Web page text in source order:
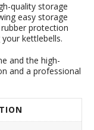
quality storage
easy storage
protection
kettlebells.
and the high-
and a professional